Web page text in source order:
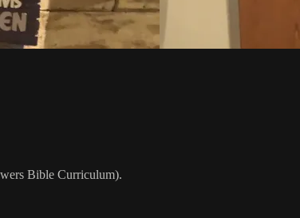
Bible Curriculum).